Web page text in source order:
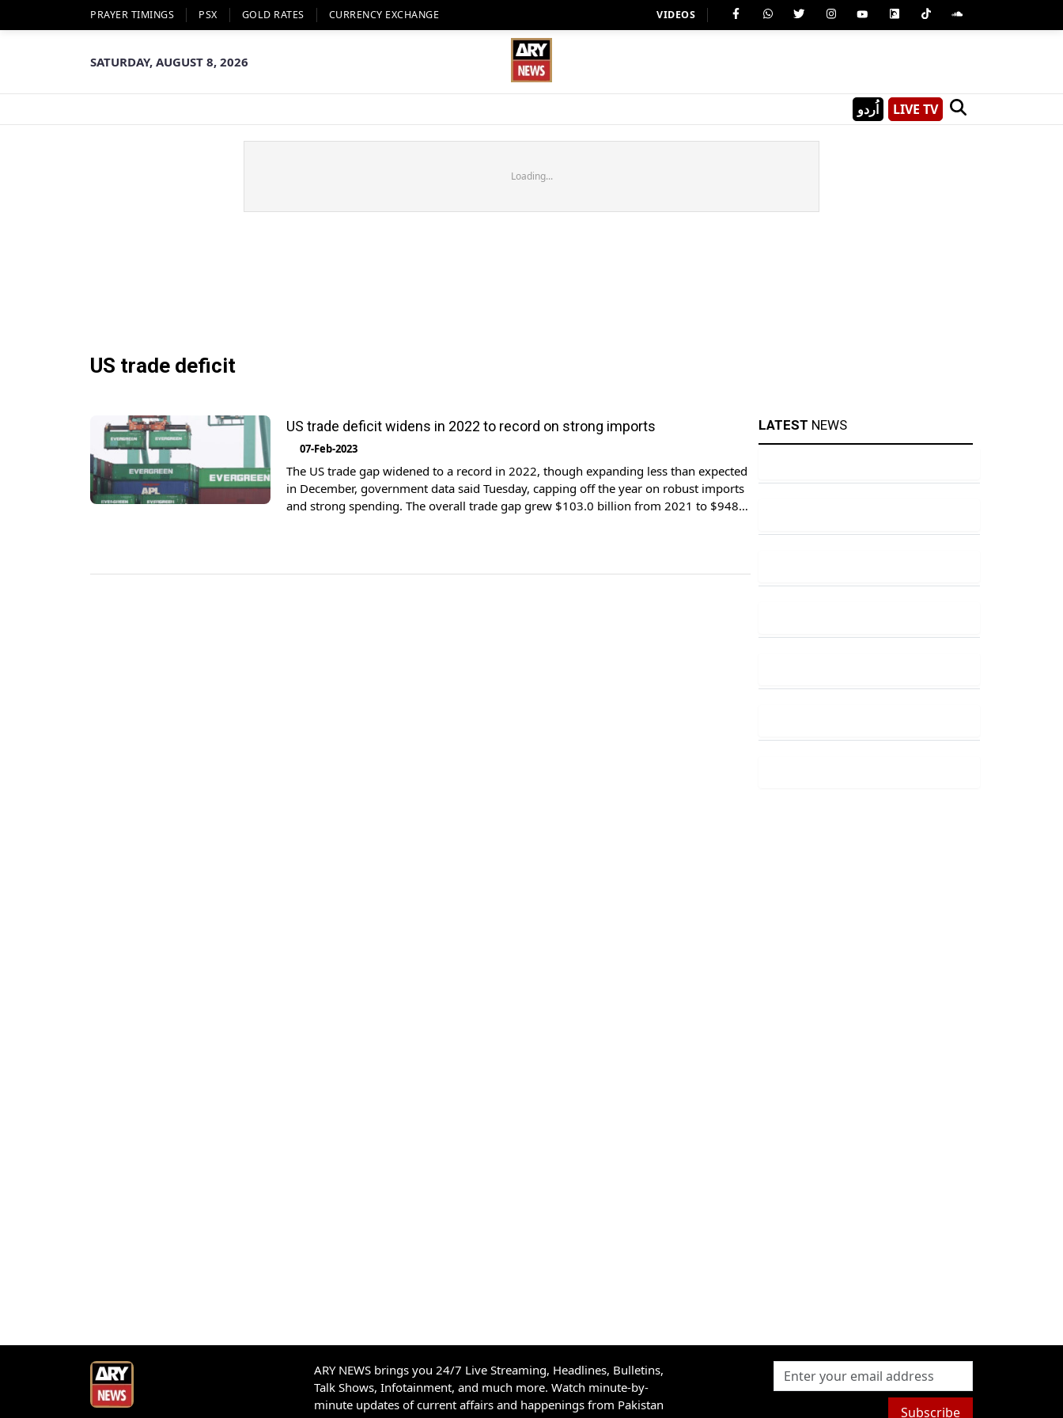
PRAYER TIMINGS PSX GOLD RATES CURRENCY EXCHANGE VIDEOS
SATURDAY, AUGUST 8, 2026
اُردو LIVE TV
Loading...
US trade deficit
US trade deficit widens in 2022 to record on strong imports
07-Feb-2023
The US trade gap widened to a record in 2022, though expanding less than expected
in December, government data said Tuesday, capping off the year on robust imports
and strong spending. The overall trade gap grew $103.0 billion from 2021 to $948.1
LATEST NEWS
ARY NEWS brings you 24/7 Live Streaming, Headlines, Bulletins,
Talk Shows, Infotainment, and much more. Watch minute-by-
minute updates of current affairs and happenings from Pakistan
Subscribe